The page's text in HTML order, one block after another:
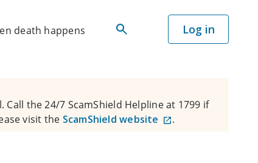
death happens Log in
the 24/7 ScamShield Helpline at 1799 if
visit the ScamShield website .